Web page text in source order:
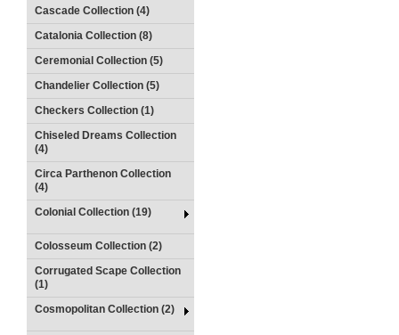
Cascade Collection (4)
Catalonia Collection (8)
Ceremonial Collection (5)
Chandelier Collection (5)
Checkers Collection (1)
Chiseled Dreams Collection
(4)
Circa Parthenon Collection
(4)
Colonial Collection (19)
Colosseum Collection (2)
Corrugated Scape Collection
(1)
Cosmopolitan Collection (2)